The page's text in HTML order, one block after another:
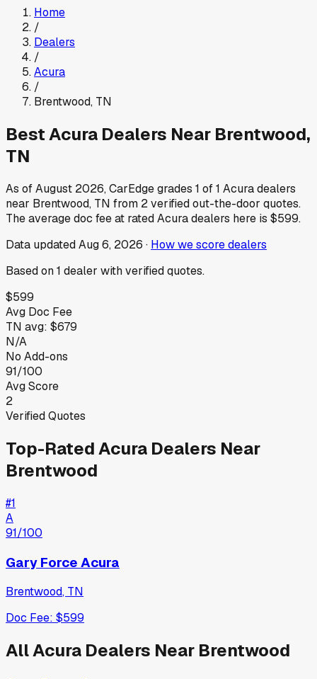
Home
/
Dealers
/
Acura
/
Brentwood, TN
BestAcura Dealers Near Brentwood,
TN
As ofAugust 2026, CarEdge grades 1 of1 Acuradealers
near Brentwood, TN from 2verified out-the-door quotes.
The average doc fee at ratedAcuradealers here is $599.
Data updatedAug 6, 2026 · How we score dealers
Based on1 dealer with verified quotes.
$599
Avg Doc Fee
TN avg: $679
N/A
No Add-ons
91/100
Avg Score
2
Verified Quotes
Top-RatedAcura Dealers Near
Brentwood
#1
A
91/100
Gary Force Acura
Brentwood, TN
Doc Fee: $599
AllAcura Dealers Near Brentwood